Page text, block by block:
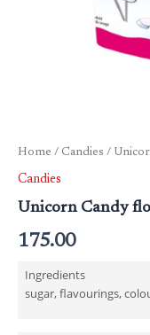
Home / Candies /
Candies
Unicorn Candy
175.00
Ingredients
sugar, flavourings,